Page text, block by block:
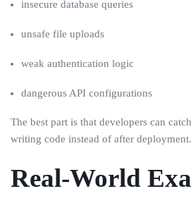
insecure database queries
unsafe file uploads
weak authentication logic
dangerous API configurations
The best part is that developers can
writing code instead of after deployment.
Real-World